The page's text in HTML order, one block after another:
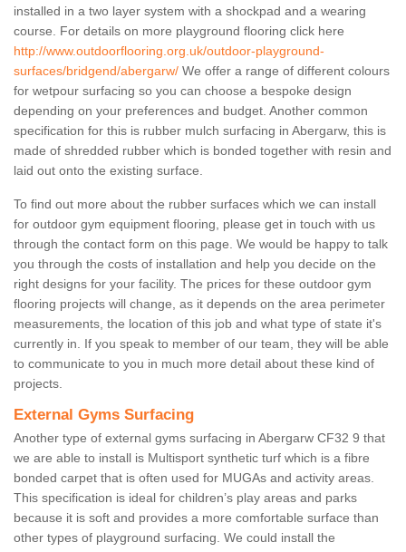
installed in a two layer system with a shockpad and a wearing
course. For details on more playground flooring click here
http://www.outdoorflooring.org.uk/outdoor-playground-
surfaces/bridgend/abergarw/ We offer a range of different colours
for wetpour surfacing so you can choose a bespoke design
depending on your preferences and budget. Another common
specification for this is rubber mulch surfacing in Abergarw, this is
made of shredded rubber which is bonded together with resin and
laid out onto the existing surface.
To find out more about the rubber surfaces which we can install
for outdoor gym equipment flooring, please get in touch with us
through the contact form on this page. We would be happy to talk
you through the costs of installation and help you decide on the
right designs for your facility. The prices for these outdoor gym
flooring projects will change, as it depends on the area perimeter
measurements, the location of this job and what type of state it's
currently in. If you speak to member of our team, they will be able
to communicate to you in much more detail about these kind of
projects.
External Gyms Surfacing
Another type of external gyms surfacing in Abergarw CF32 9 that
we are able to install is Multisport synthetic turf which is a fibre
bonded carpet that is often used for MUGAs and activity areas.
This specification is ideal for children’s play areas and parks
because it is soft and provides a more comfortable surface than
other types of playground surfacing. We could install the